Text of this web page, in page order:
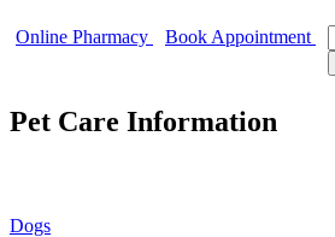
Online Pharmacy Book Appointment
Pet Care Information
Dogs